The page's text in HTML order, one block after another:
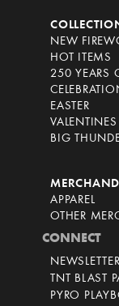
NEW
HOT ITEMS
250 YEARS
EASTER
VALENTINES
BIG
APPAREL
OTHER
CONNECT
NEWSLETTER
TNT BLAST
PYRO